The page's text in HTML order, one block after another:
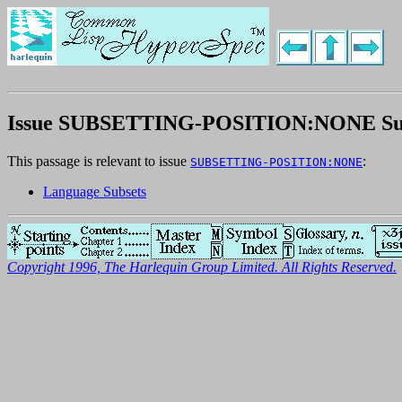
Issue SUBSETTING-POSITION:NONE
This passage is relevant to issue SUBSETTING-POSITION:NONE:
Language Subsets
Copyright 1996, The Harlequin Group Limited. All Rights Reserved.